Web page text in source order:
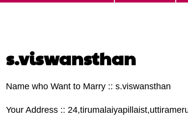
s.viswansthan
Name who Want to Marry :: s.viswansthan
Your Address ::